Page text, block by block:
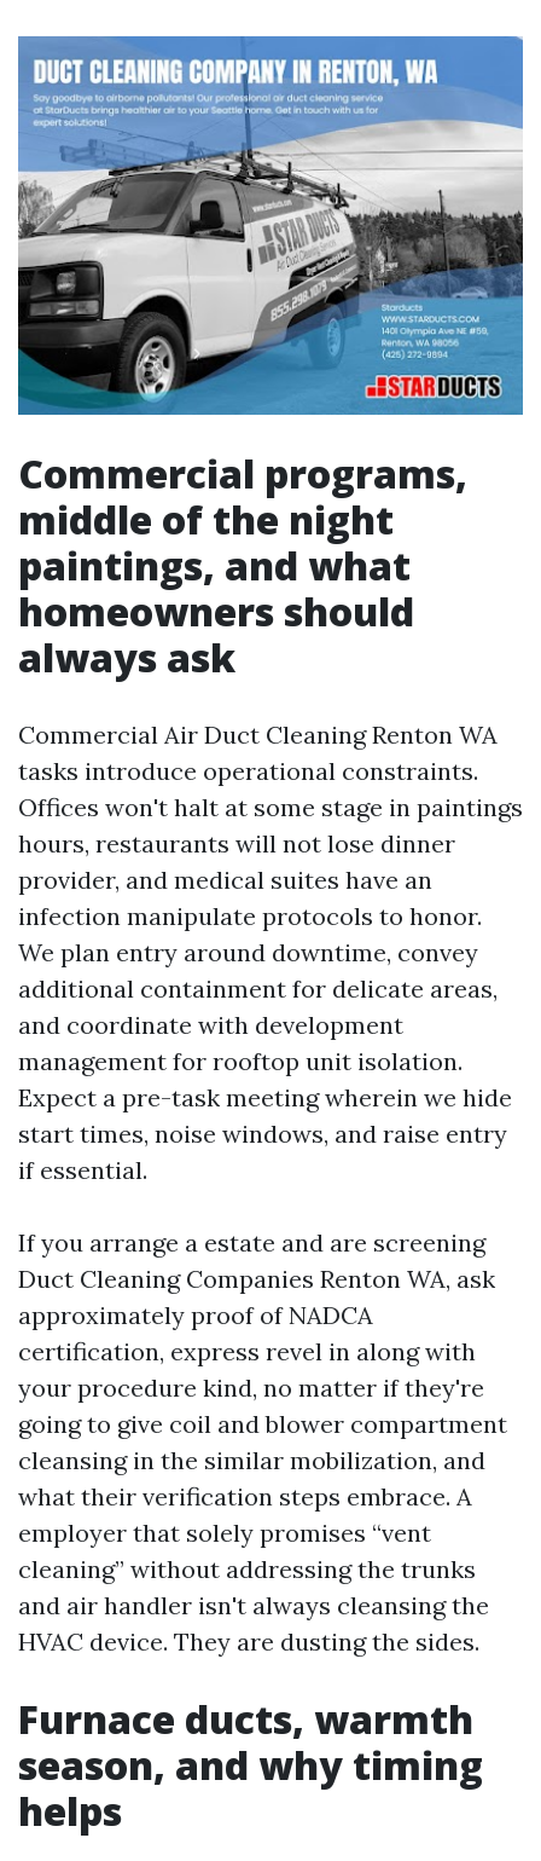
Commercial programs,
middle of the night
paintings, and what
homeowners should
always ask
Commercial Air Duct Cleaning Renton WA
tasks introduce operational constraints.
Offices won't halt at some stage in paintings
hours, restaurants will not lose dinner
provider, and medical suites have an
infection manipulate protocols to honor.
We plan entry around downtime, convey
additional containment for delicate areas,
and coordinate with development
management for rooftop unit isolation.
Expect a pre-task meeting wherein we hide
start times, noise windows, and raise entry
if essential.
If you arrange a estate and are screening
Duct Cleaning Companies Renton WA, ask
approximately proof of NADCA
certification, express revel in along with
your procedure kind, no matter if they're
going to give coil and blower compartment
cleansing in the similar mobilization, and
what their verification steps embrace. A
employer that solely promises “vent
cleaning” without addressing the trunks
and air handler isn't always cleansing the
HVAC device. They are dusting the sides.
Furnace ducts, warmth
season, and why timing
helps